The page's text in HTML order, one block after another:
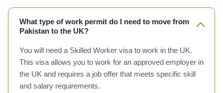
What type of work permit do I need to move from
Pakistan to the UK?
You will need a Skilled Worker visa to work in the UK.
This visa allows you to work for an approved employer in
the UK and requires a job offer that meets specific skill
and salary requirements.